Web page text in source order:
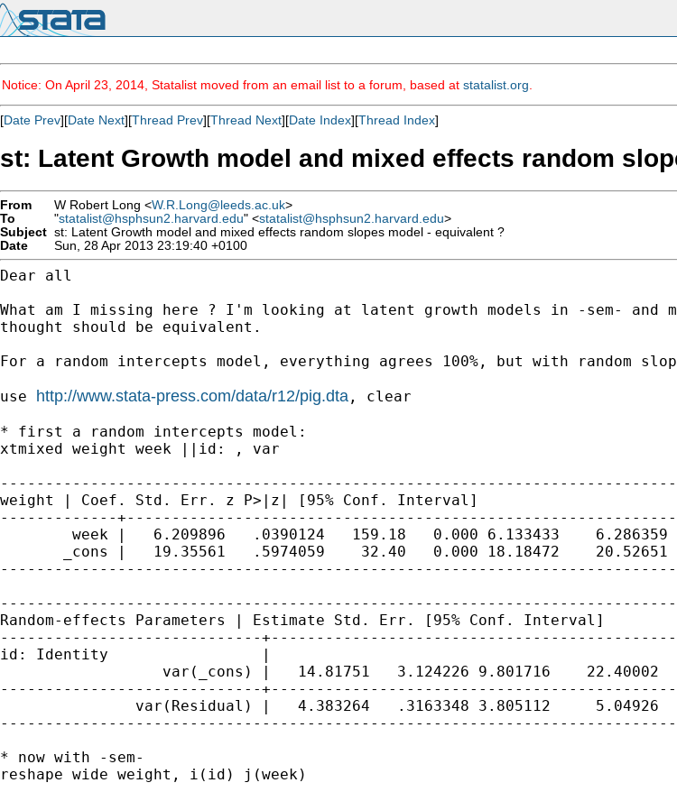
Notice: On April 23, 2014, Statalist moved from an email list to a forum, based at statalist.org
[Date Prev][Date Next][Thread Prev][Thread Next][Date Index][Thread Index]
st: Latent Growth model and mixed effects random
From W Robert Long <W.R.Long@leeds.ac.uk>
To
"statalist@hsphsun2.harvard.edu" <statalist@hsphsun2.harvard.edu>
Subject st: Latent Growth model and mixed effects random slopes model - equivalent ?
Date
Sun, 28 Apr 2013 23:19:40 +0100
Dear all
What am I missing here ? I'm looking at latent growth models in -sem- and
thought should be equivalent.
For a random intercepts model, everything agrees 100%, but with random
use http://www.stata-press.com/data/r12/pig.dta , clear
* first a random intercepts model:
xtmixed weight week ||id: , var
weight | Coef. Std. Err. z P>|z| [95% Conf. Interval]
-------------
        week |   6.209896   .0390124   159.18   0.000 6.133433    6.286359
       _cons |   19.35561   .5974059    32.40   0.000 18.18472    20.52651
Random-effects Parameters | Estimate Std. Err. [95% Conf. Interval]
-----------------------------
id: Identity                 |
                  var(_cons) |   14.81751   3.124226 9.801716    22.40002
-----------------------------
               var(Residual) |   4.383264   .3163348 3.805112     5.04926
* now with -sem-
reshape wide weight, i(id) j(week)